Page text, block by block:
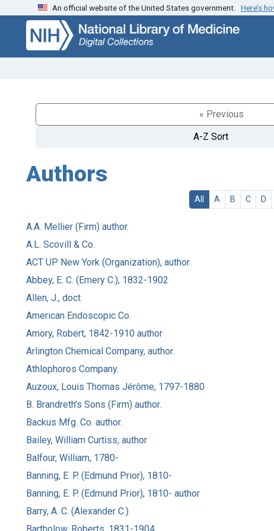
Skip
search
Skip to
main
content
An official website of the United States government. Here’s
« Previous
A-Z Sort
Authors
All A B C D
A.A. Mellier (Firm) author.
A.L. Scovill & Co.
ACT UP New York (Organization), author.
Abbey, E. C. (Emery C.), 1832-1902
Allen, J., doct
American Endoscopic Co.
Amory, Robert, 1842-1910 author
Arlington Chemical Company, author.
Athlophoros Company.
Auzoux, Louis Thomas Jérôme, 1797-1880
B. Brandreth's Sons (Firm) author.
Backus Mfg. Co. author.
Bailey, William Curtiss, author
Balfour, William, 1780-
Banning, E. P. (Edmund Prior), 1810-
Banning, E. P. (Edmund Prior), 1810- author
Barry, A. C. (Alexander C.)
Bartholow, Roberts, 1831-1904